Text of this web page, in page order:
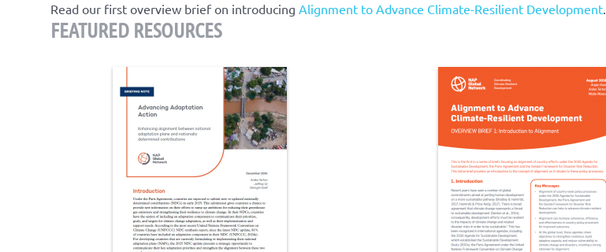
Read our first overview brief on introducing Alignment to Advance Climate-Resilient Development.
FEATURED RESOURCES